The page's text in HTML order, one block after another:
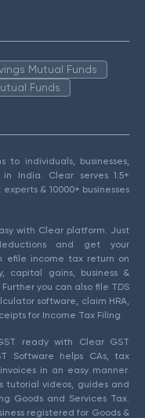
Mutual Funds
Funds
individuals, businesses,
India. Clear serves 1.5+
& 10000+ businesses
with Clear platform. Just
and get your
efile income tax return on
capital gains, business &
you can also file TDS
software, claim HRA,
for Income Tax Filing.
ready with Clear GST
Software helps CAs, tax
in an easy manner.
tutorial videos, guides and
Goods and Services Tax.
registered for Goods &